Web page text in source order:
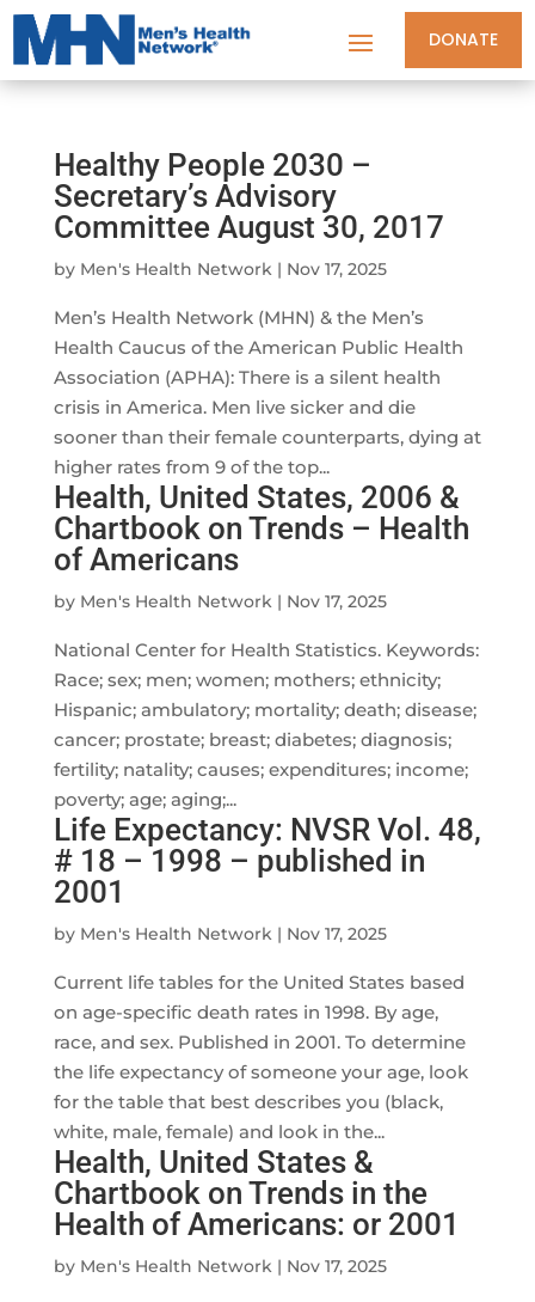
DONATE
Healthy People 2030 –
Secretary’s Advisory
Committee August 30, 2017
by Men's Health Network| Nov 17, 2025
Men’s Health Network (MHN) & the Men’s
Health Caucus of the American Public Health
Association (APHA): There is a silent health
crisis in America. Men live sicker and die
sooner than their female counterparts, dying at
higher rates from 9 of the top...
Health, United States, 2006 &
Chartbook on Trends – Health
of Americans
by Men's Health Network| Nov 17, 2025
National Center for Health Statistics. Keywords:
Race; sex; men; women; mothers; ethnicity;
Hispanic; ambulatory; mortality; death; disease;
cancer; prostate; breast; diabetes; diagnosis;
fertility; natality; causes; expenditures; income;
poverty; age; aging;...
Life Expectancy: NVSR Vol. 48,
# 18 – 1998 – published in
2001
by Men's Health Network| Nov 17, 2025
Current life tables for the United States based
on age-specific death rates in 1998. By age,
race, and sex. Published in 2001. To determine
the life expectancy of someone your age, look
for the table that best describes you (black,
white, male, female) and look in the...
Health, United States &
Chartbook on Trends in the
Health of Americans: or 2001
by Men's Health Network| Nov 17, 2025